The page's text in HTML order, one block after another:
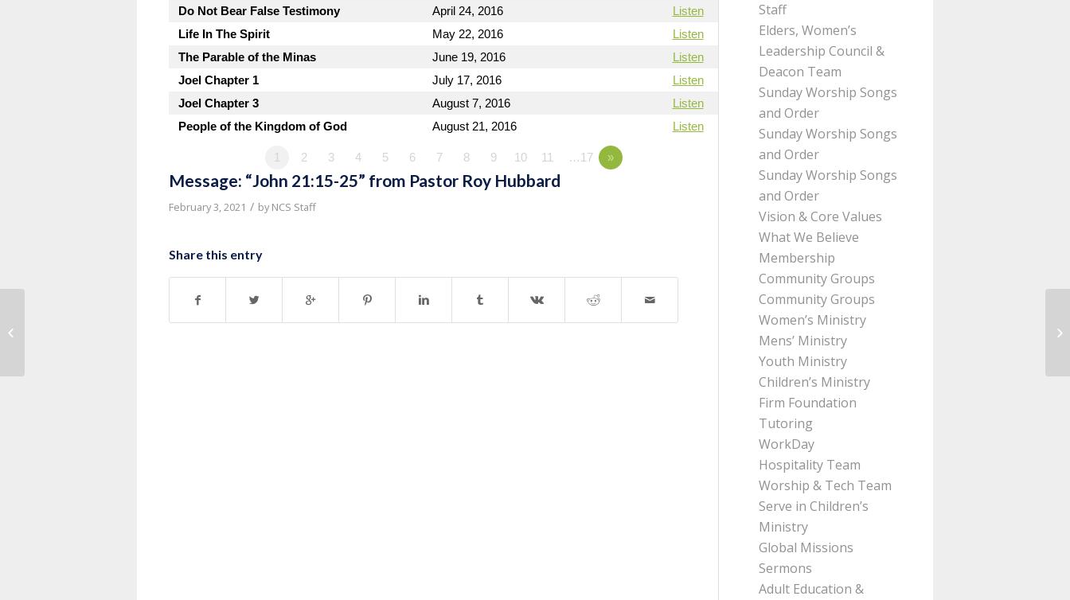
Do Not Bear False Testimony
April 24, 2016
Listen
Life In The Spirit
May 22, 2016
Listen
The Parable of the Minas
June 19, 2016
Listen
Joel Chapter 1
July 17, 2016
Listen
Joel Chapter 3
August 7, 2016
Listen
People of the Kingdom of God
August 21, 2016 Listen
1 2 3 4 5 6 7 8 9 10 11 …17 »
Message: “John 21:15-25” from Pastor Roy Hubbard
February 3, 2021 / byNCS Staff
Share this entry
Staff
Elders, Women’s
Leadership Council &
Deacon Team
Sunday Worship Songs
and Order
Sunday Worship Songs
and Order
Sunday Worship Songs
and Order
Vision & Core Values
What We Believe
Membership
Community Groups
Community Groups
Women’s Ministry
Mens’ Ministry
Youth Ministry
Children’s Ministry
Firm Foundation
Tutoring
WorkDay
Hospitality Team
Worship & Tech Team
Serve in Children’s
Ministry
Global Missions
Sermons
Adult Education &
Message: “John 20:19-31” from